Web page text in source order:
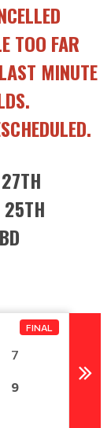
TOO FAR
MINUTE
25TH
FINAL
7
9